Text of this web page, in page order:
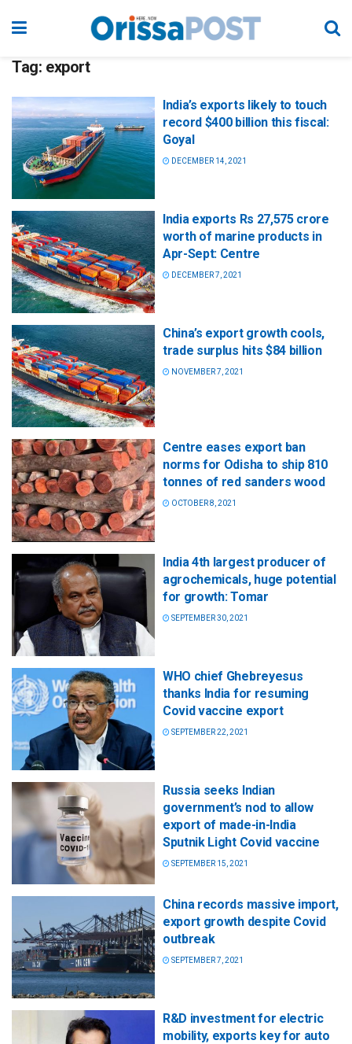
Tag: export
India’s exports likely to touch
record $400 billion this fiscal:
Goyal
DECEMBER 14, 2021
India exports Rs 27,575 crore
worth of marine products in
Apr-Sept: Centre
DECEMBER 7, 2021
China’s export growth cools,
trade surplus hits $84 billion
NOVEMBER 7, 2021
Centre eases export ban
norms for Odisha to ship 810
tonnes of red sanders wood
OCTOBER 8, 2021
India 4th largest producer of
agrochemicals, huge potential
for growth: Tomar
SEPTEMBER 30, 2021
WHO chief Ghebreyesus
thanks India for resuming
Covid vaccine export
SEPTEMBER 22, 2021
Russia seeks Indian
government’s nod to allow
export of made-in-India
Sputnik Light Covid vaccine
SEPTEMBER 15, 2021
China records massive import,
export growth despite Covid
outbreak
SEPTEMBER 7, 2021
R&D investment for electric
mobility, exports key for auto